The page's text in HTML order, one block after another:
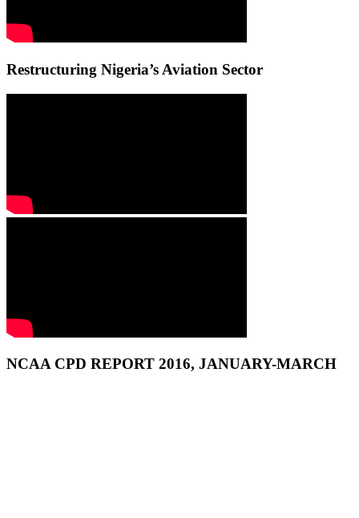
Restructuring Nigeria’s Aviation Sector
NCAA CPD REPORT 2016, JANUARY-MARCH